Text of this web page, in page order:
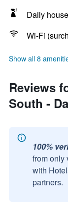
Daily
Wi-Fi
Show all 8
Reviews
South -
100%
from only
with
partners.